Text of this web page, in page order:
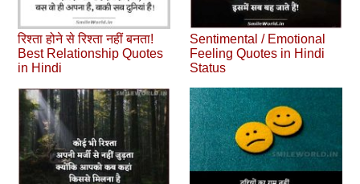
रिश्ता होने से रिश्ता नहीं बनता!
Best Relationship Quotes
in Hindi
Sentimental / Emotional
Feeling Quotes in Hindi
Status